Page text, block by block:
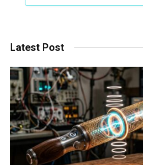
Latest Post